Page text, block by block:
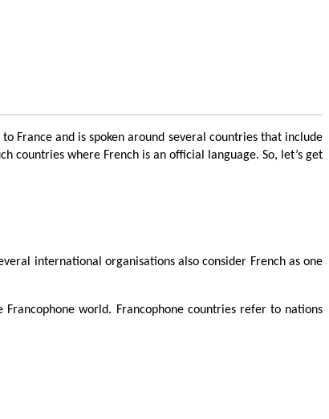
France and is spoken around several countries that include
countries where French is an official language. So, let’s get
international organisations also consider French as one
world. Francophone countries refer to nations